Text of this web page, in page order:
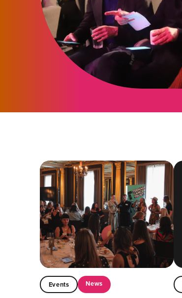
Events News